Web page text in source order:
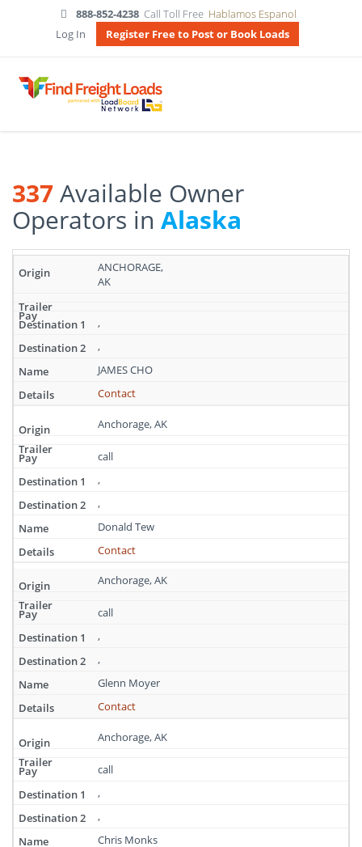
888-852-4238 Call Toll Free Hablamos Espanol
Log In
Register Free to Post or Book Loads
337Available Owner
Operators in Alaska
results:
Available
Owner
in
ANCHORAGE,
AK
,
,
JAMES CHO
Contact
Anchorage, AK
call
,
,
Donald Tew
Contact
Anchorage, AK
call
,
,
Glenn Moyer
Contact
Anchorage, AK
call
,
,
Chris Monks